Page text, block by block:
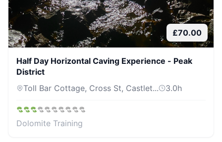
£70.00
Half Day Horizontal Caving Experience - Peak
District
Toll Bar Cottage, Cross St, Castlet...
3.0h
Dolomite Training